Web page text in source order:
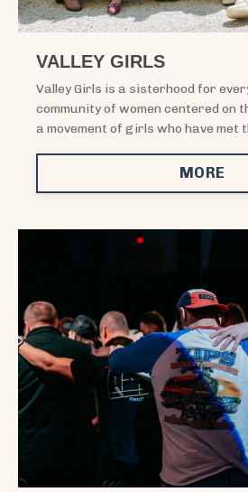
VALLEY GIRLS
Valley Girls is a sisterhood for
community of women centered on
a movement of girls who have met
MORE